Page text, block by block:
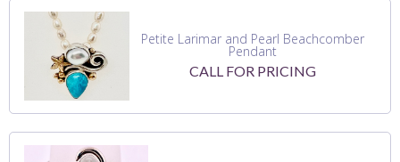
Petite Larimar and Pearl Beachcomber
Pendant
CALL FOR PRICING